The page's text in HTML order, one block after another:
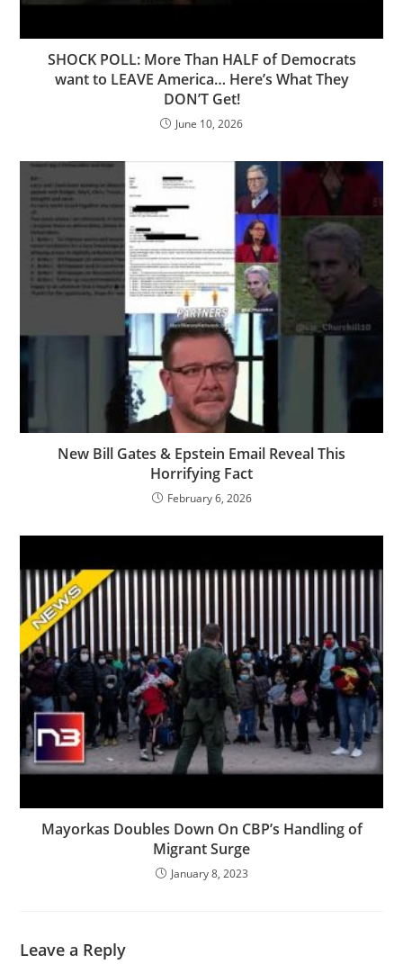
SHOCK POLL: More Than HALF of Democrats
want to LEAVE America… Here’s What They
DON’T Get!
June 10, 2026
New Bill Gates & Epstein Email Reveal This
Horrifying Fact
February 6, 2026
Mayorkas Doubles Down On CBP’s Handling of
Migrant Surge
January 8, 2023
Leave a Reply